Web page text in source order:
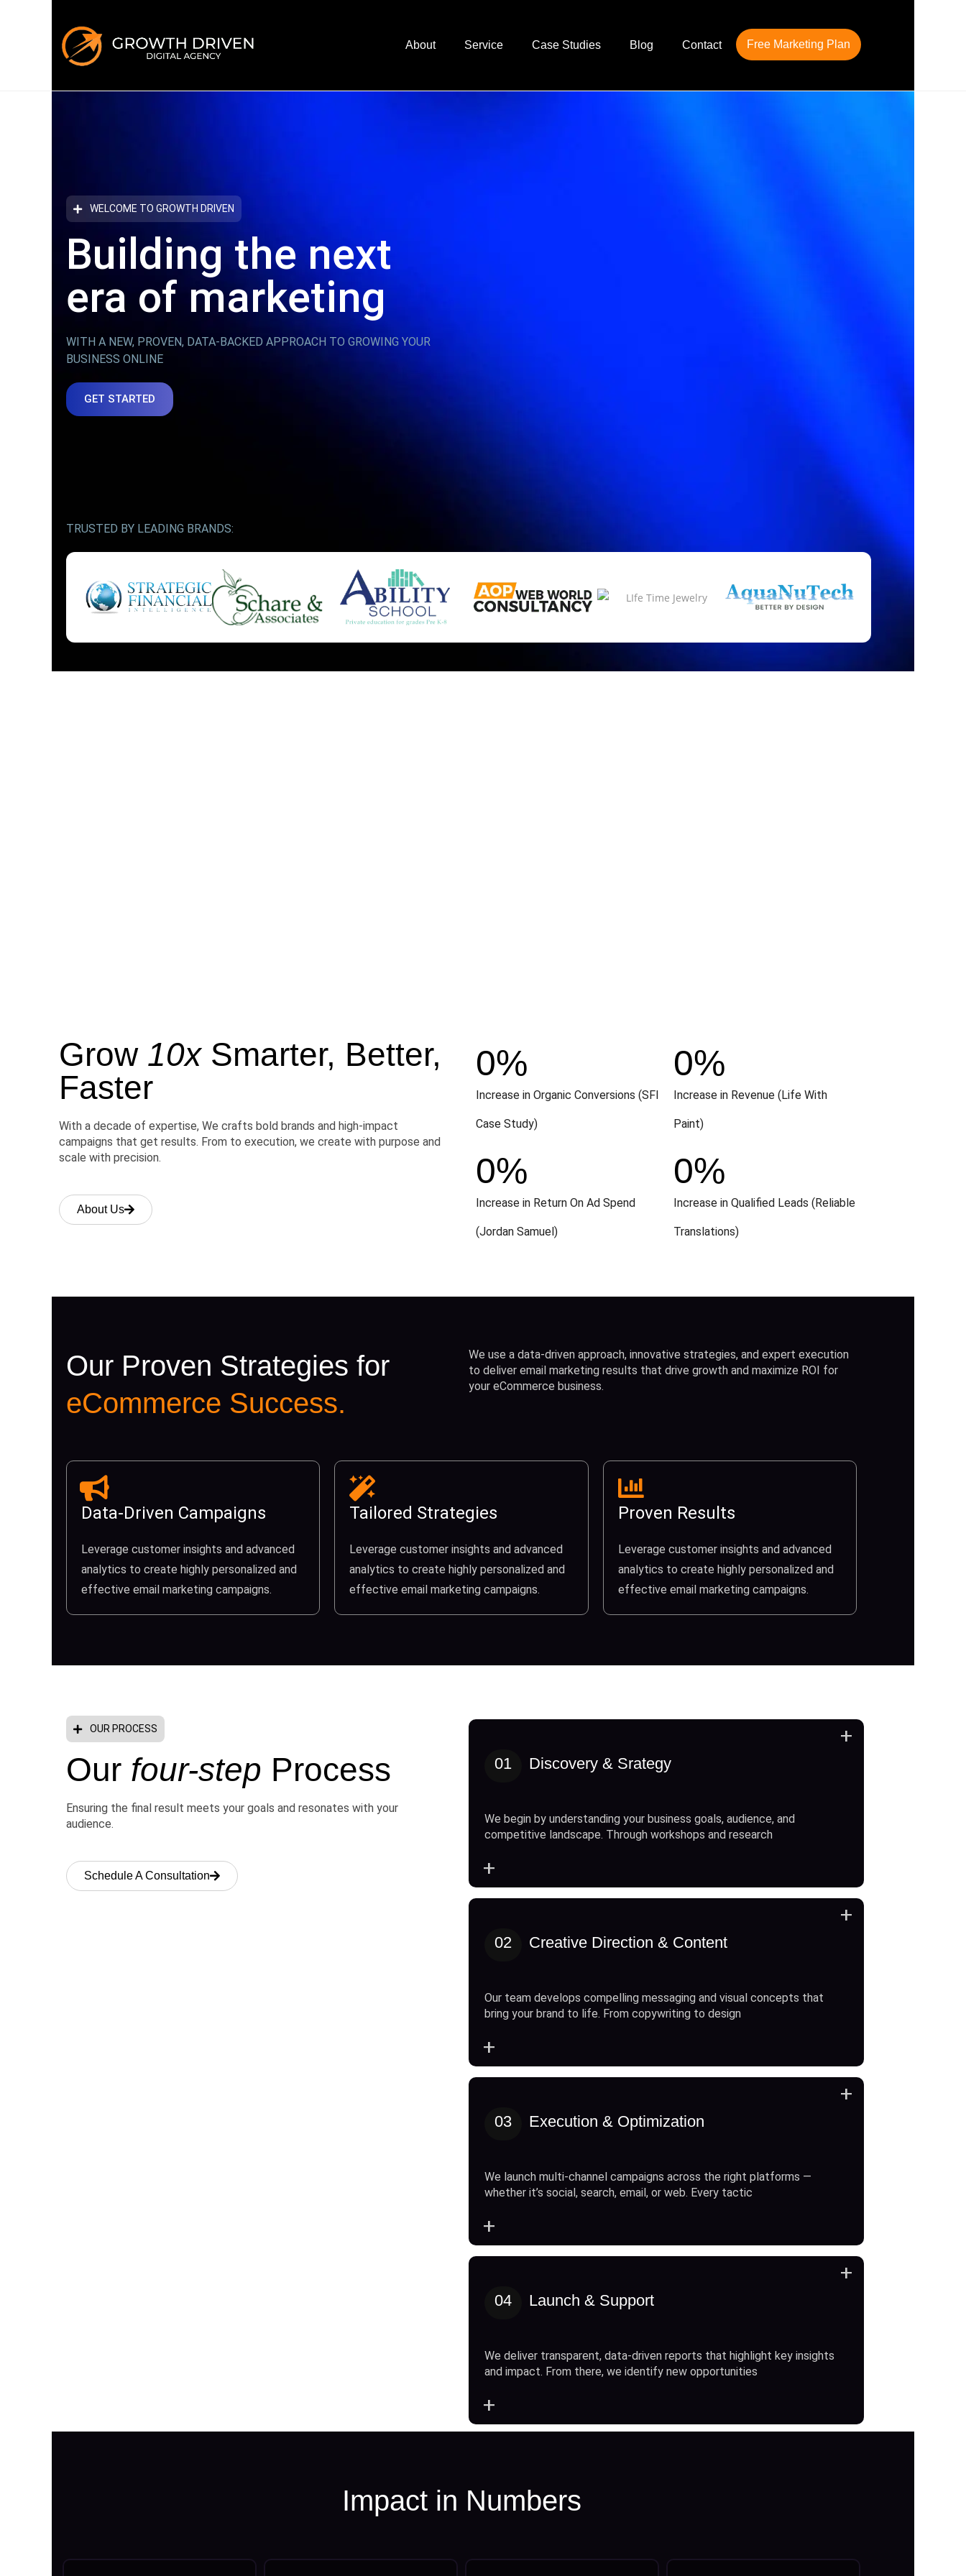
About Service Case Studies Blog Contact Free Marketing Plan
WELCOME TO GROWTH DRIVEN
Building the next
era of marketing
WITH A NEW, PROVEN, DATA-BACKED APPROACH TO GROWING YOUR
BUSINESS ONLINE
GET STARTED
TRUSTED BY LEADING BRANDS:
Grow 10xSmarter, Better,
Faster
With a decade of expertise, We crafts bold brands and high-impact
campaigns that get results. From to execution, we create with purpose and
scale with precision.
About Us
Increase in Organic Conversions (SFI
Case Study)
0%
Increase in Revenue (Life With
Paint)
0%
Increase in Return On Ad Spend
(Jordan Samuel)
0%
Increase in Qualified Leads (Reliable
Translations)
0%
Our Proven Strategies for
eCommerce Success.
We use a data-driven approach, innovative strategies, and expert execution
to deliver email marketing results that drive growth and maximize ROI for
your eCommerce business.
Data-Driven Campaigns
Leverage customer insights and advanced
analytics to create highly personalized and
effective email marketing campaigns.
Tailored Strategies
Leverage customer insights and advanced
analytics to create highly personalized and
effective email marketing campaigns.
Proven Results
Leverage customer insights and advanced
analytics to create highly personalized and
effective email marketing campaigns.
OUR PROCESS
Our four-step Process
Ensuring the final result meets your goals and resonates with your
audience.
Schedule A Consultation
01 Discovery & Srategy
We begin by understanding your business goals, audience, and
competitive landscape. Through workshops and research
+
+
02 Creative Direction & Content
Our team develops compelling messaging and visual concepts that
bring your brand to life. From copywriting to design
+
+
03 Execution & Optimization
We launch multi-channel campaigns across the right platforms —
whether it’s social, search, email, or web. Every tactic
+
+
04 Launch & Support
We deliver transparent, data-driven reports that highlight key insights
and impact. From there, we identify new opportunities
+
+
Impact in Numbers